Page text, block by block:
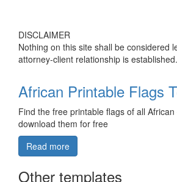
DISCLAIMER
Nothing on this site shall be considered
attorney-client relationship is established.
African Printable Flags
Find the free printable flags of all
download them for free
Read more
Other templates